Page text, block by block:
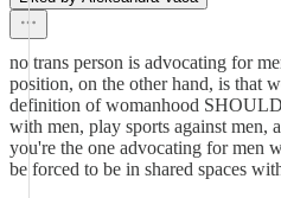
no trans person is advocating for
position, on the other hand, is that
definition of womanhood
with men, play sports against men,
you're the one advocating for men
be forced to be in shared spaces